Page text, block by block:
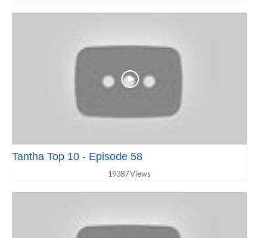
Tantha Top 10 - Episode 58
19387 Views